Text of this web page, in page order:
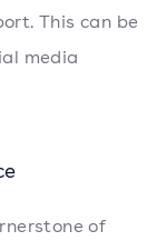
This can be
media
of